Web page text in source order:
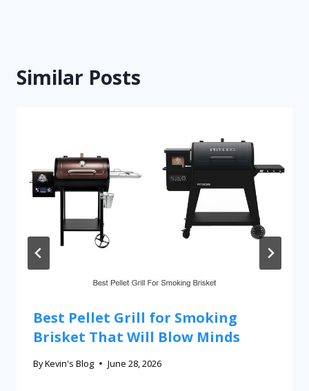
Similar Posts
Best Pellet Grill for Smoking
Brisket That Will Blow Minds
ByKevin's Blog June 28, 2026